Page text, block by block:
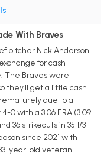
With Braves
pitcher Nick Anderson
for cash
The Braves were
they'll get a little cash
due to a
0 with a 3.06 ERA (3.09
36 strikeouts in 35 1/3
since 2021 with
year-old veteran